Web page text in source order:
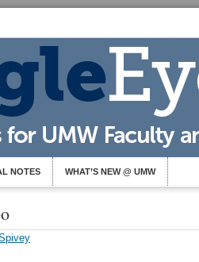
NOTES WHAT’S NEW @ UMW